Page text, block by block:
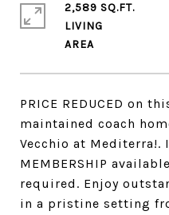
PRICE REDUCED on
maintained coach
Vecchio at Mediterra!.
MEMBERSHIP
required. Enjoy
in a pristine setting
2,589 SQ.FT.
LIVING